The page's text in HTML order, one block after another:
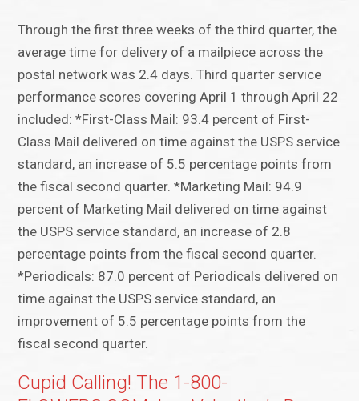
Through the first three weeks of the third quarter, the
average time for delivery of a mailpiece across the
postal network was 2.4 days. Third quarter service
performance scores covering April 1 through April 22
included: *First-Class Mail: 93.4 percent of First-
Class Mail delivered on time against the USPS service
standard, an increase of 5.5 percentage points from
the fiscal second quarter. *Marketing Mail: 94.9
percent of Marketing Mail delivered on time against
the USPS service standard, an increase of 2.8
percentage points from the fiscal second quarter.
*Periodicals: 87.0 percent of Periodicals delivered on
time against the USPS service standard, an
improvement of 5.5 percentage points from the
fiscal second quarter.
Cupid Calling! The 1-800-